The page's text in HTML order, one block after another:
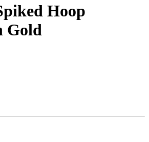
Hoop
Gold